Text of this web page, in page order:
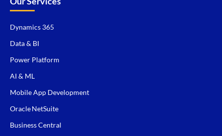
Dynamics 365
Data & BI
Power Platform
AI & ML
Mobile App Development
Oracle NetSuite
Business Central